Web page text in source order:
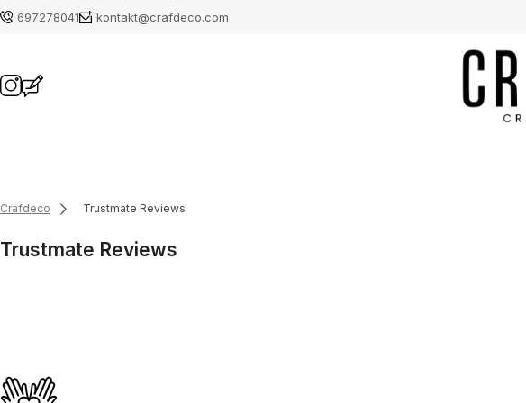
697278041 kontakt@crafdeco.com
Crafdeco Trustmate Reviews
Trustmate Reviews